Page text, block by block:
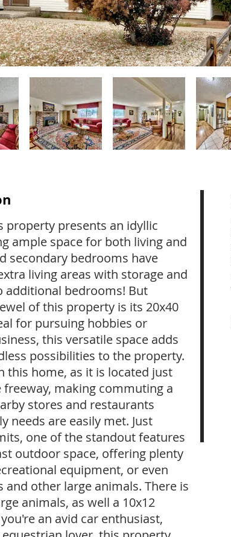
property presents an idyllic
ample space for both living and
secondary bedrooms have
living areas with storage and
additional bedrooms! But
of this property is its 20x40
for pursuing hobbies or
this versatile space adds
possibilities to the property.
this home, as it is located just
making commuting a
stores and restaurants
needs are easily met. Just
one of the standout features
outdoor space, offering plenty
equipment, or even
other large animals. There is
animals, as well a 10x12
an avid car enthusiast,